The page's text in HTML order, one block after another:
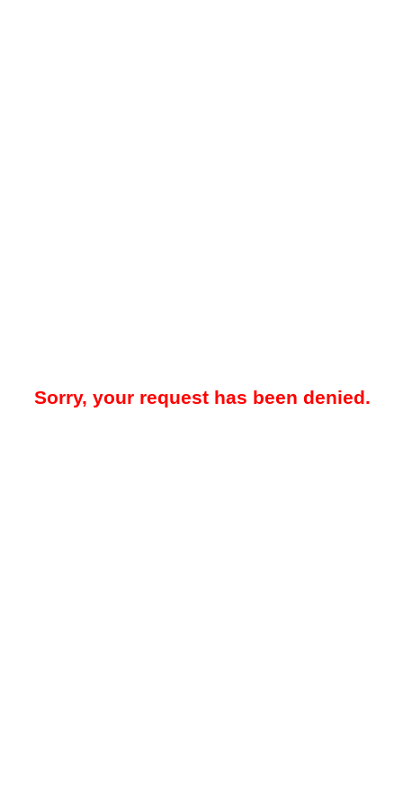
Sorry, your request has been denied.